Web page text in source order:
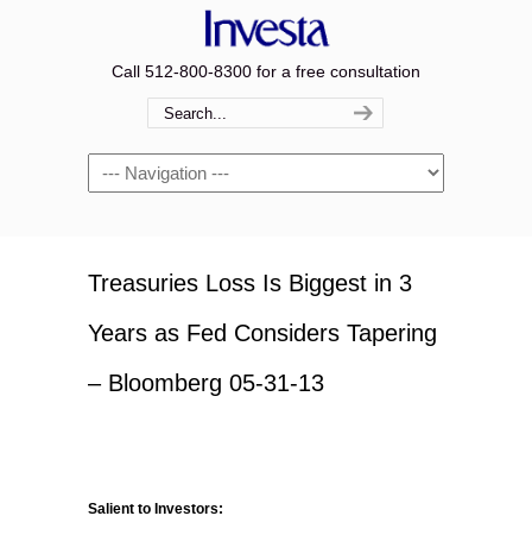
Call 512-800-8300 for a free consultation
Navigation
Treasuries Loss Is Biggest in 3
Years as Fed Considers Tapering
– Bloomberg 05-31-13
Salient to Investors: